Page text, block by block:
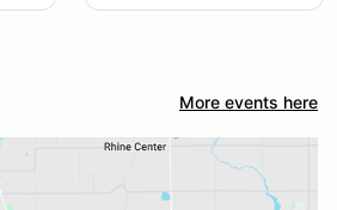
More events here